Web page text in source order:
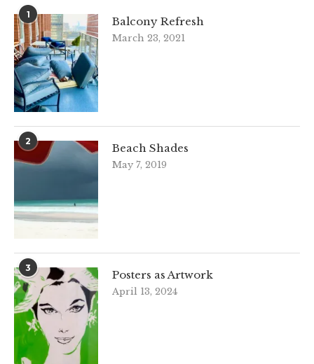
1
Balcony Refresh
March 23, 2021
2
Beach Shades
May 7, 2019
3
Posters as Artwork
April 13, 2024